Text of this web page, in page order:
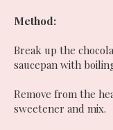
Method:
Break up the
saucepan with
Remove from the
sweetener and mix.